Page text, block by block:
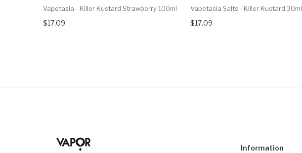
Vapetasia - Killer Kustard Strawberry 100ml
$17.09
Vapetasia Salts - Killer Kustard 30ml
$17.09
Information